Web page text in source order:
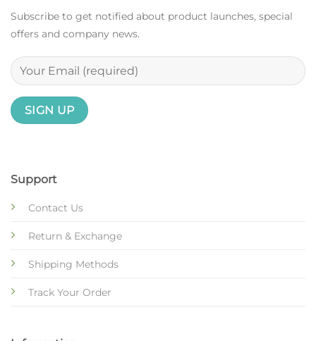
Support
Contact Us
Return & Exchange
Shipping Methods
Track Your Order
Subscribe to get notified about product launches, special
offers and company news.